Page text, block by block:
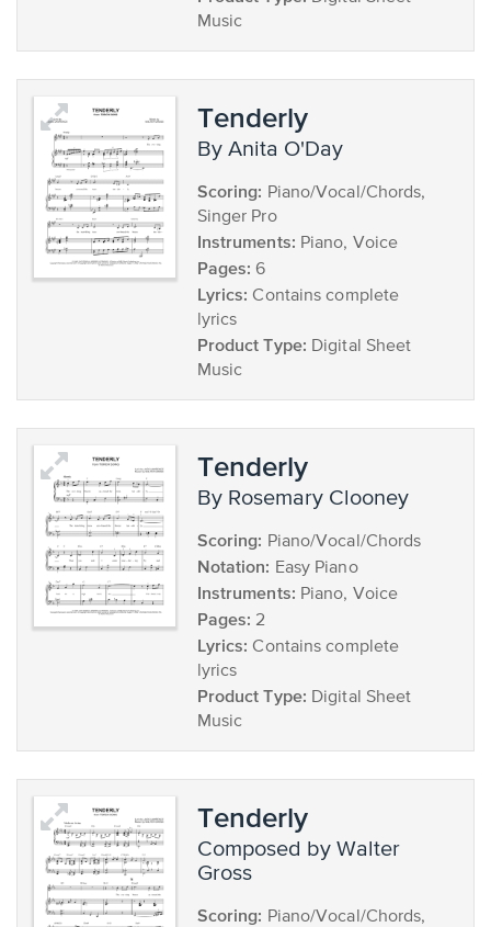
Music
Tenderly
by Anita O'Day
Scoring: Piano/Vocal/Chords,
Singer Pro
Instruments: Piano, Voice
Pages: 6
Lyrics: Contains complete
lyrics
Product Type: Digital Sheet
Music
Tenderly
by Rosemary Clooney
Scoring: Piano/Vocal/Chords
Notation: Easy Piano
Instruments: Piano, Voice
Pages: 2
Lyrics: Contains complete
lyrics
Product Type: Digital Sheet
Music
Tenderly
composed by Walter
Gross
Scoring: Piano/Vocal/Chords,